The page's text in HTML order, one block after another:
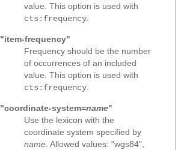
value. This option is used with
cts:frequency
"item-frequency"
Frequency should be the number
of occurrences of an included
value. This option is used with
cts:frequency
"coordinate-system=name"
Use the lexicon with the
coordinate system specified by
name . Allowed values: "wgs84",